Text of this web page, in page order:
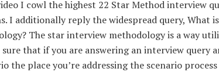
I cowl the highest 22 Star Method interview
I additionally reply the widespread query, What
The star interview methodology is a way
that if you are answering an interview query
the place you’re addressing the scenario